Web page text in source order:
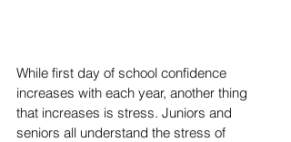
While first day of school confidence
increases with each year, another thing
that increases is stress. Juniors and
seniors all understand the stress of